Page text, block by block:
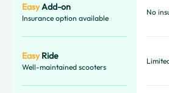
EasyAdd-on
Insurance option available
Easy Ride
Well-maintained scooters
No